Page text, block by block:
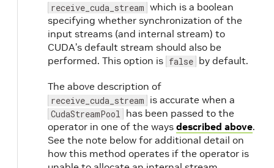
receive_cuda_stream which is a boolean
specifying whether synchronization of the
input streams (and internal stream) to
CUDA’s default stream should also be
performed. This option is false by default.
The above description of
receive_cuda_stream is accurate when a
CudaStreamPool has been passed to the
operator in one of the ways described above.
See the note below for additional detail on
how this method operates if the operator is